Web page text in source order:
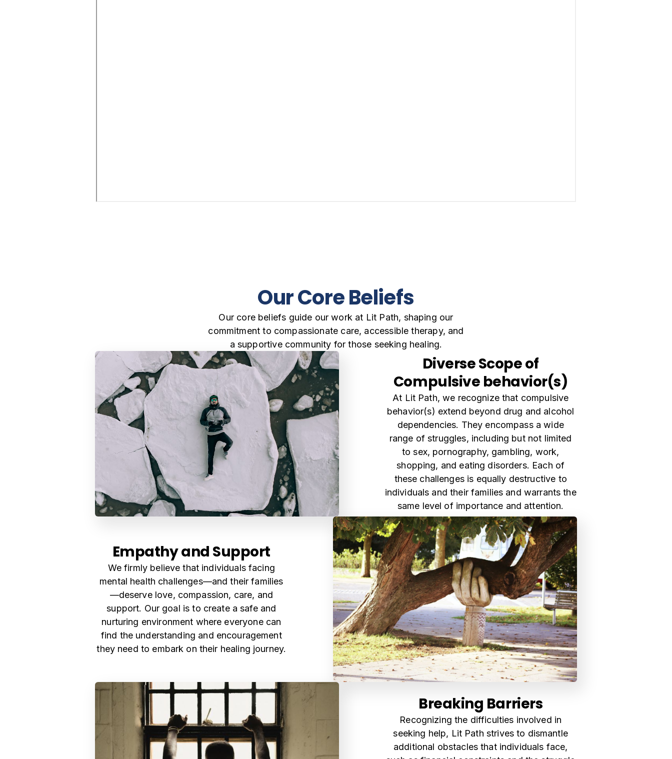
Our Core Beliefs
Our core beliefs guide our work at Lit Path, shaping our
commitment to compassionate care, accessible therapy, and
a supportive community for those seeking healing.
Diverse Scope of
Compulsive behavior(s)
At Lit Path, we recognize that compulsive
behavior(s) extend beyond drug and alcohol
dependencies. They encompass a wide
range of struggles, including but not limited
to sex, pornography, gambling, work,
shopping, and eating disorders. Each of
these challenges is equally destructive to
individuals and their families and warrants the
same level of importance and attention.
Empathy and Support
We firmly believe that individuals facing
mental health challenges—and their families
—deserve love, compassion, care, and
support. Our goal is to create a safe and
nurturing environment where everyone can
find the understanding and encouragement
they need to embark on their healing journey.
Breaking Barriers
Recognizing the difficulties involved in
seeking help, Lit Path strives to dismantle
additional obstacles that individuals face,